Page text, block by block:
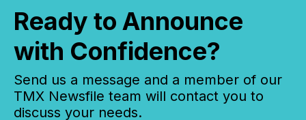
Ready to Announce
with Confidence?
Send us a message and a member of our
TMX Newsfile team will contact you to
discuss your needs.